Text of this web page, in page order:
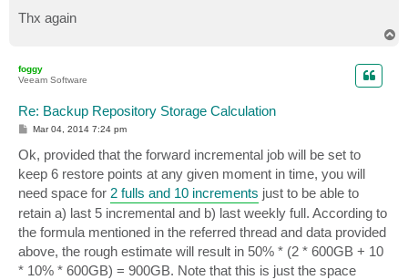
Thx again
foggy
Veeam Software
Re: Backup Repository Storage Calculation
P
s
t
Mar 04, 2014 7:24 pm
Ok, provided that the forward incremental job will be set to
keep 6 restore points at any given moment in time, you will
need space for 2 fulls and 10 increments just to be able to
retain a) last 5 incremental and b) last weekly full. According to
the formula mentioned in the referred thread and data provided
above, the rough estimate will result in 50% * (2 * 600GB + 10
* 10% * 600GB) = 900GB. Note that this is just the space